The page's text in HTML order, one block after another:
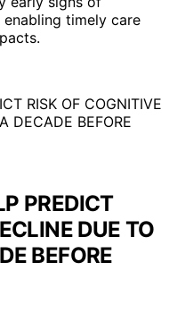
timely care
PREDICT
DUE TO
BEFORE